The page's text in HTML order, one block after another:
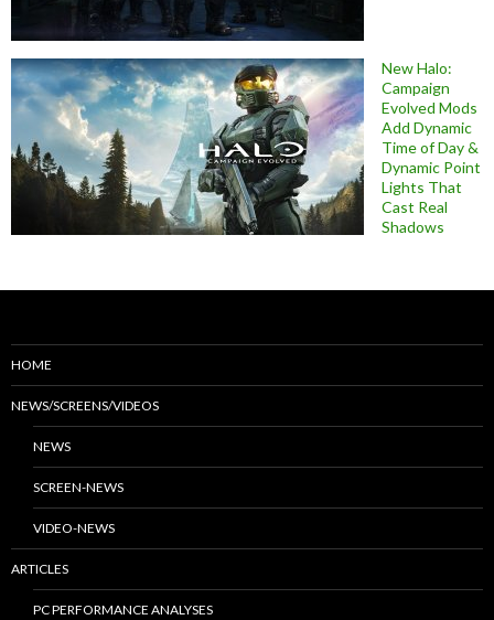
New Halo:
Campaign
Evolved Mods
Add Dynamic
Time of Day &
Dynamic Point
Lights That
Cast Real
Shadows
HOME
NEWS/SCREENS/VIDEOS
NEWS
SCREEN-NEWS
VIDEO-NEWS
ARTICLES
PC PERFORMANCE ANALYSES